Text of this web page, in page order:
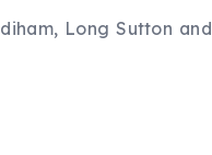
Long Sutton and